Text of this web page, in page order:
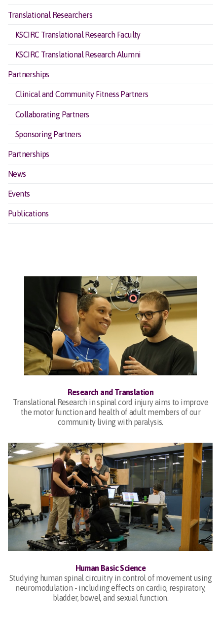
Translational Researchers
KSCIRC Translational Research Faculty
KSCIRC Translational Research Alumni
Partnerships
Clinical and Community Fitness Partners
Collaborating Partners
Sponsoring Partners
Partnerships
News
Events
Publications
Research and Translation
Translational Research in spinal cord injury aims to improve
the motor function and health of adult members of our
community living with paralysis.
Human Basic Science
Studying human spinal circuitry in control of movement using
neuromodulation - including effects on cardio, respiratory,
bladder, bowel, and sexual function.